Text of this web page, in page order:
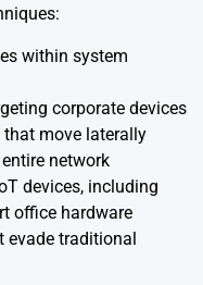
within system
corporate devices
move laterally
network
devices, including
office hardware
evade traditional